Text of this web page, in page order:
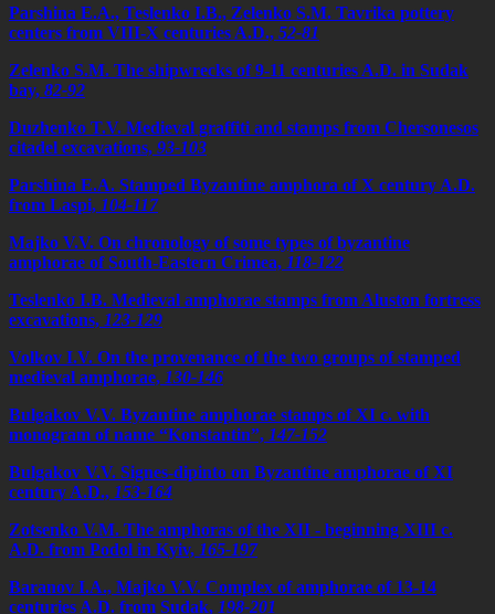
Parshina E.A., Teslenko I.B., Zelenko S.M. Tavrika pottery
centers from VIII-X centuries A.D., 52-81
Zelenko S.M. The shipwrecks of 9-11 centuries A.D. in Sudak
bay, 82-92
Duzhenko T.V. Medieval graffiti and stamps from Chersonesos
citadel excavations, 93-103
Parshina E.A. Stamped Byzantine amphora of X century A.D.
from Laspi, 104-117
Majko V.V. On chronology of some types of byzantine
amphorae of South-Eastern Crimea, 118-122
Teslenko I.B. Medieval amphorae stamps from Aluston fortress
excavations, 123-129
Volkov I.V. On the provenance of the two groups of stamped
medieval amphorae, 130-146
Bulgakov V.V. Byzantine amphorae stamps of XI c. with
monogram of name “Konstantin”, 147-152
Bulgakov V.V. Signes-dipinto on Byzantine amphorae of XI
century A.D., 153-164
Zotsenko V.M. The amphoras of the XII - beginning XIII c.
A.D. from Podol in Kyiv, 165-197
Baranov I.A., Majko V.V. Complex of amphorae of 13-14
centuries A.D. from Sudak, 198-201